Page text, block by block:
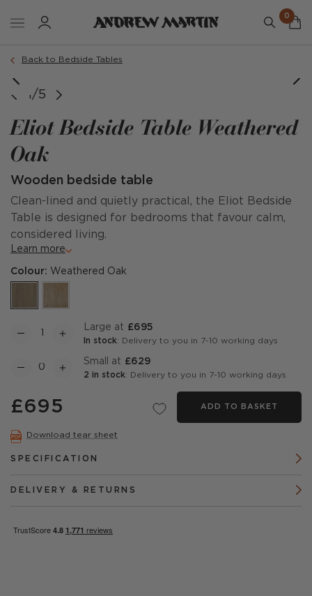
0
Back to Bedside Tables
1/5
Eliot Bedside Table Weathered
Oak
Wooden bedside table
Clean-lined and quietly practical, the Eliot Bedside
Table is designed for bedrooms that favour calm,
considered living.
Learn more
Colour: Weathered Oak
Large at £695
In stock: Delivery to you in 7-10 working days
Small at £629
2 in stock: Delivery to you in 7-10 working days
£695 ADD TO BASKET
Download tear sheet
SPECIFICATION
DELIVERY & RETURNS